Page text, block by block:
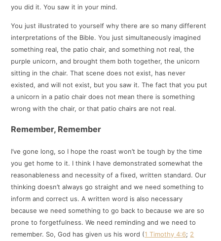
you did it. You saw it in your mind.
You just illustrated to yourself why there are so many different
interpretations of the Bible. You just simultaneously imagined
something real, the patio chair, and something not real, the
purple unicorn, and brought them both together, the unicorn
sitting in the chair. That scene does not exist, has never
existed, and will not exist, but you saw it. The fact that you put
a unicorn in a patio chair does not mean there is something
wrong with the chair, or that patio chairs are not real.
Remember, Remember
I’ve gone long, so I hope the roast won’t be tough by the time
you get home to it. I think I have demonstrated somewhat the
reasonableness and necessity of a fixed, written standard. Our
thinking doesn’t always go straight and we need something to
inform and correct us. A written word is also necessary
because we need something to go back to because we are so
prone to forgetfulness. We need reminding and we need to
remember. So, God has given us his word (1 Timothy 4:6; 2